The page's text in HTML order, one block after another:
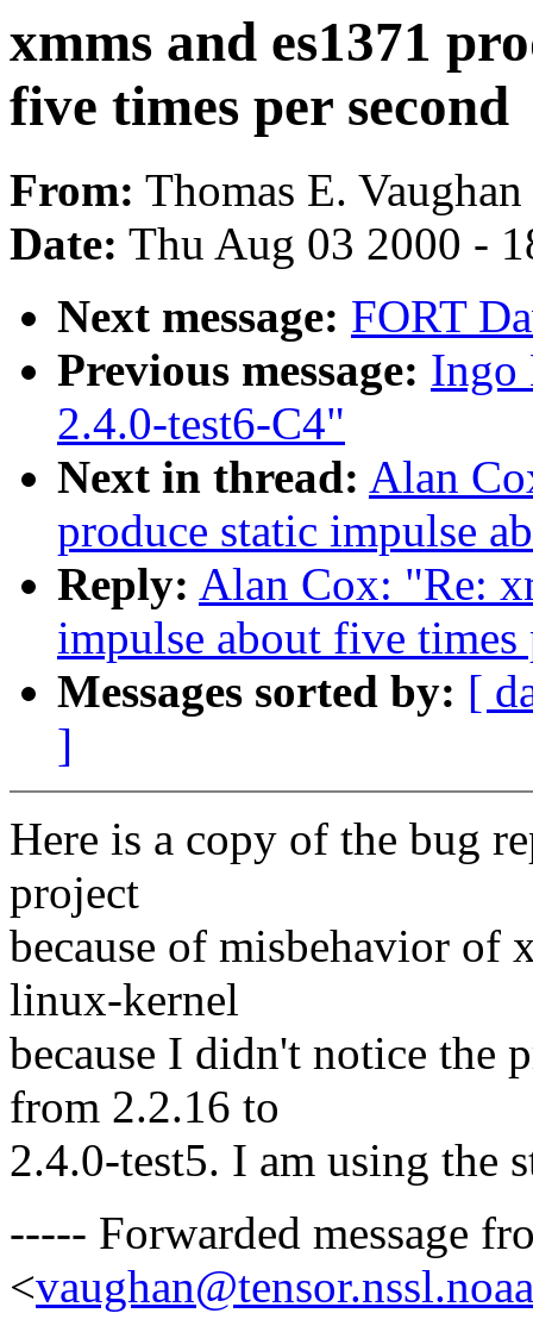
xmms and es1371
five times per second
From: Thomas E.
Date: Thu Aug 03 2000 -
Next message: FORT
Previous message: Ingo
2.4.0-test6-C4"
Next in thread: Alan
produce static impulse
Reply: Alan Cox: "Re:
impulse about five times
Messages sorted by: [
]
Here is a copy of the bug
project
because of misbehavior
linux-kernel
because I didn't notice the
from 2.2.16 to
2.4.0-test5. I am using the
----- Forwarded message
<